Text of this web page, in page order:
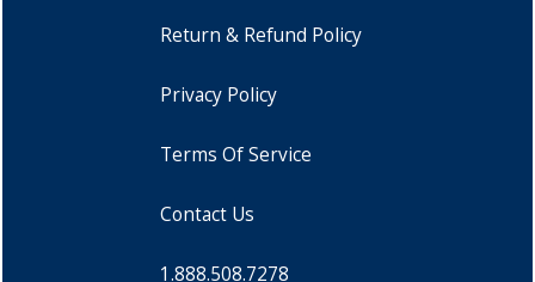
Return & Refund Policy
Privacy Policy
Terms Of Service
Contact Us
1.888.508.7278